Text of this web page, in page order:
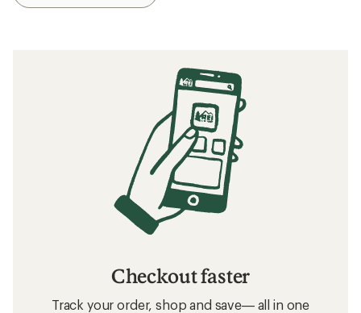
Checkout faster
Track your order, shop and save— all in one